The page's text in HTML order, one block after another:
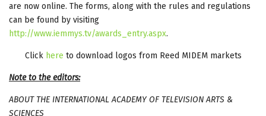
are now online. The forms, along with the rules and regulations
can be found by visiting
http://www.iemmys.tv/awards_entry.aspx.
Click here to download logos from Reed MIDEM markets
Note to the editors:
ABOUT THE INTERNATIONAL ACADEMY OF TELEVISION ARTS &
SCIENCES